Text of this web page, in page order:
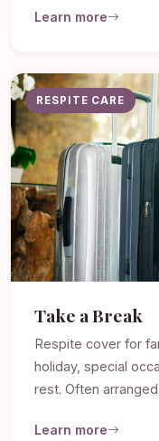
Learn more
RESPITE CARE
Take a Break
Respite cover for
holiday, special
rest. Often
Learn more